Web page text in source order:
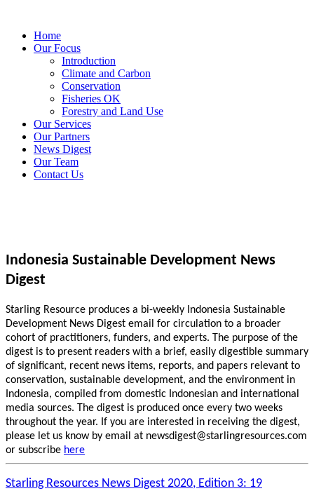
Home
Our Focus
Introduction
Climate and Carbon
Conservation
Fisheries OK
Forestry and Land Use
Our Services
Our Partners
News Digest
Our Team
Contact Us
Indonesia Sustainable Development News
Digest
Starling Resource produces a bi-weekly Indonesia Sustainable
Development News Digest email for circulation to a broader
cohort of practitioners, funders, and experts. The purpose of the
digest is to present readers with a brief, easily digestible summary
of significant, recent news items, reports, and papers relevant to
conservation, sustainable development, and the environment in
Indonesia, compiled from domestic Indonesian and international
media sources. The digest is produced once every two weeks
throughout the year. If you are interested in receiving the digest,
please let us know by email at newsdigest@starlingresources.com
or subscribe here
Starling Resources News Digest 2020, Edition 3: 19